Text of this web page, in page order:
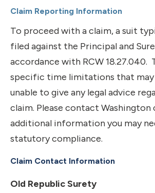
Claim Reporting Information
To proceed with a claim, a suit
filed against the Principal and
accordance with RCW 18.27.040.
specific time limitations that may
unable to give any legal advice
claim. Please contact Washington
additional information you may
statutory compliance.
Claim Contact Information
Old Republic Surety